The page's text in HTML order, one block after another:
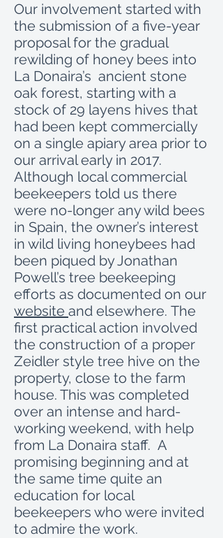
Our involvement started with
the submission of a five-year
proposal for the gradual
rewilding of honey bees into
La Donaira’s ancient stone
oak forest, starting with a
stock of 29 layens hives that
had been kept commercially
on a single apiary area prior to
our arrival early in 2017.
Although local commercial
beekeepers told us there
were no-longer any wild bees
in Spain, the owner’s interest
in wild living honeybees had
been piqued by Jonathan
Powell’s tree beekeeping
efforts as documented on our
website and elsewhere. The
first practical action involved
the construction of a proper
Zeidler style tree hive on the
property, close to the farm
house. This was completed
over an intense and hard-
working weekend, with help
from La Donaira staff. A
promising beginning and at
the same time quite an
education for local
beekeepers who were invited
to admire the work.